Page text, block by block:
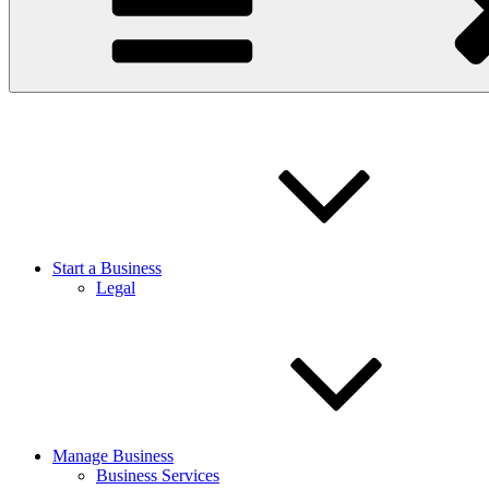
Start a Business
Legal
Manage Business
Business Services